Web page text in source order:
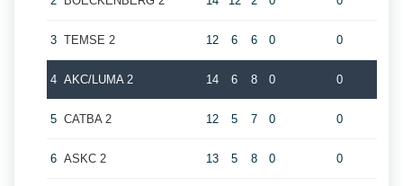
3 TEMSE 2 12 6 6 0 0
4 AKC/LUMA 2 14 6 8 0 0
5 CATBA 2 12 5 7 0 0
6 ASKC 2 13 5 8 0 0